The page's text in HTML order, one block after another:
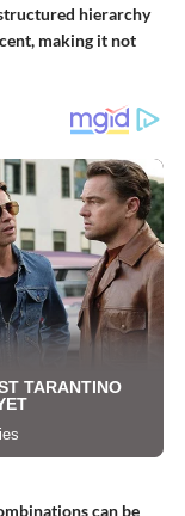
hierarchy
making it not
can be